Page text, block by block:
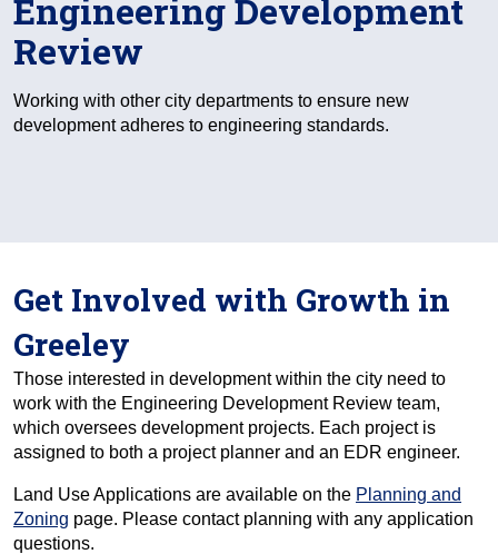
Engineering Development
Review
Working with other city departments to ensure new
development adheres to engineering standards.
Get Involved with Growth in
Greeley
Those interested in development within the city need to
work with the Engineering Development Review team,
which oversees development projects. Each project is
assigned to both a project planner and an EDR engineer.
Land Use Applications are available on the Planning and
Zoning page. Please contact planning with any application
questions.